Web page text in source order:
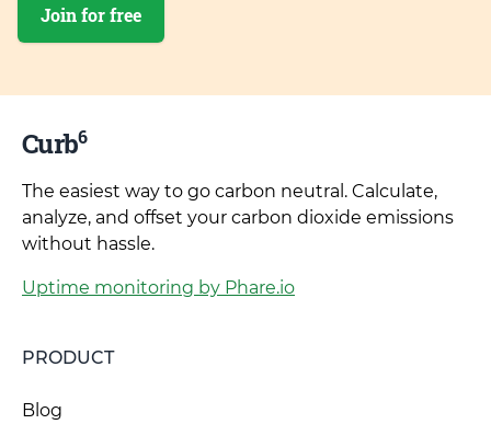
Join for free
Curb6
The easiest way to go carbon neutral. Calculate,
analyze, and offset your carbon dioxide emissions
without hassle.
Uptime monitoring by Phare.io
PRODUCT
Blog